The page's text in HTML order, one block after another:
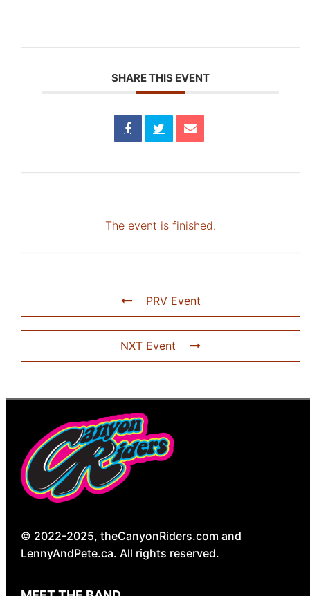
SHARE THIS EVENT
The event is finished.
PRV Event
NXT Event
© 2022-2025, theCanyonRiders.com and
LennyAndPete.ca. All rights reserved.